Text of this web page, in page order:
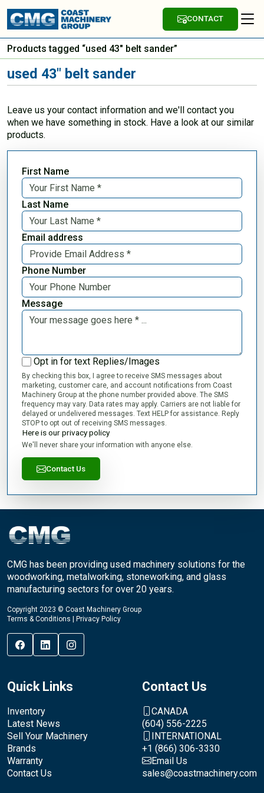
CONTACT
Products tagged “used 43" belt sander”
used 43" belt sander
Leave us your contact information and we'll contact you
when we have something in stock. Have a look at our similar
products.
First Name
Last Name
Email address
Phone Number
Message
Opt in for text Replies/Images
By checking this box, I agree to receive SMS messages about
marketing, customer care, and account notifications from Coast
Machinery Group at the phone number provided above. The SMS
frequency may vary. Data rates may apply. Carriers are not liable for
delayed or undelivered messages. Text HELP for assistance. Reply
STOP to opt out of receiving SMS messages.
Here is our privacy policy
We'll never share your information with anyone else.
Contact Us
CMG has been providing used machinery solutions for the
woodworking, metalworking, stoneworking, and glass
manufacturing sectors for over 20 years.
Copyright 2023 © Coast Machinery Group
Terms & Conditions
Privacy Policy
Quick Links
Inventory
Latest News
Sell Your Machinery
Brands
Warranty
Contact Us
Contact Us
CANADA
(604) 556-2225
INTERNATIONAL
+1 (866) 306-3330
Email Us
sales@coastmachinery.com